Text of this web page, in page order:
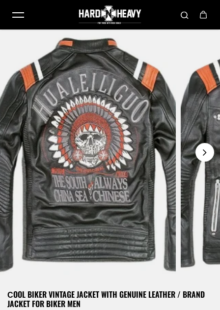
Skip to content
СOOL BIKER VINTAGE JACKET WITH GENUINE LEATHER / BRAND
JACKET FOR BIKER MEN